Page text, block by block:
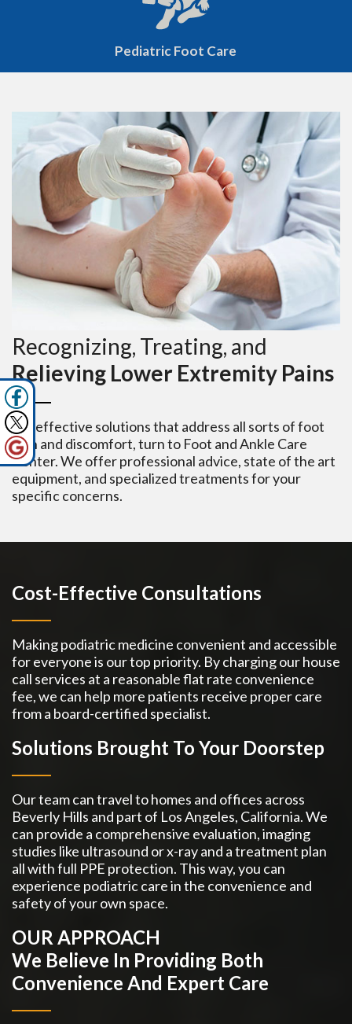
Pediatric Foot Care
Recognizing, Treating, and
Relieving Lower Extremity Pains
For effective solutions that address all sorts of foot
pain and discomfort, turn to Foot and Ankle Care
Center. We offer professional advice, state of the art
equipment, and specialized treatments for your
specific concerns.
Cost-Effective Consultations
Making podiatric medicine convenient and accessible
for everyone is our top priority. By charging our house
call services at a reasonable flat rate convenience
fee, we can help more patients receive proper care
from a board-certified specialist.
Solutions Brought To Your Doorstep
Our team can travel to homes and offices across
Beverly Hills and part of Los Angeles, California. We
can provide a comprehensive evaluation, imaging
studies like ultrasound or x-ray and a treatment plan
all with full PPE protection. This way, you can
experience podiatric care in the convenience and
safety of your own space.
OUR APPROACH
We Believe In Providing Both
Convenience And Expert Care